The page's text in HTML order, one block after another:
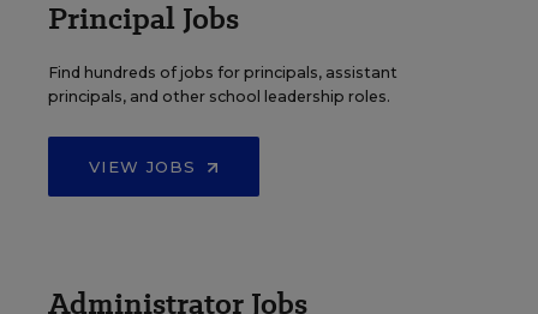
Principal Jobs
Find hundreds of jobs for principals, assistant
principals, and other school leadership roles.
VIEW JOBS
Administrator Jobs